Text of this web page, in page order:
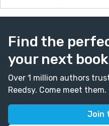
Find the
your next book
Over 1 million authors
Reedsy. Come meet them.
Join